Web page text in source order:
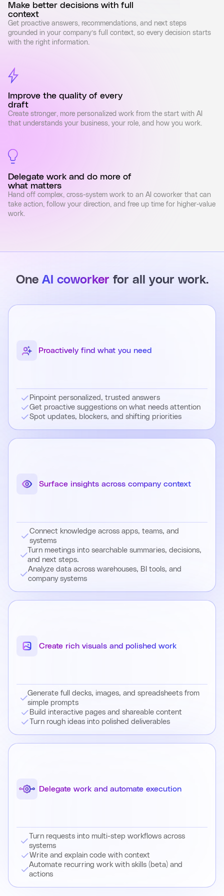
Make better decisions with full
context
Get proactive answers, recommendations, and next steps
grounded in your company’s full context, so every decision starts
with the right information.
Improve the quality of every
draft
Create stronger, more personalized work from the start with AI
that understands your business, your role, and how you work.
Delegate work and do more of
what matters
Hand off complex, cross-system work to an AI coworker that can
take action, follow your direction, and free up time for higher-value
work.
One AI coworker for all your work.
Proactively find what you need
Pinpoint personalized, trusted answers
Get proactive suggestions on what needs attention
Spot updates, blockers, and shifting priorities
Surface insights across company context
Connect knowledge across apps, teams, and
systems
Turn meetings into searchable summaries, decisions,
and next steps.
Analyze data across warehouses, BI tools, and
company systems
Create rich visuals and polished work
Generate full decks, images, and spreadsheets from
simple prompts
Build interactive pages and shareable content
Turn rough ideas into polished deliverables
Delegate work and automate execution
Turn requests into multi-step workflows across
systems
Write and explain code with context
Automate recurring work with skills (beta) and
actions